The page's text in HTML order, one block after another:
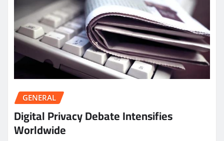
GENERAL
Digital Privacy Debate Intensifies
Worldwide